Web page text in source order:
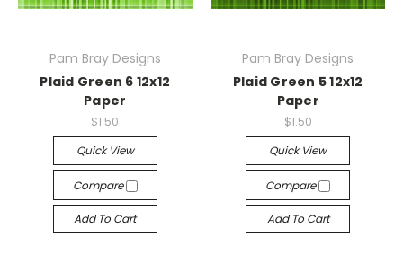
Pam Bray Designs
Plaid Green 6 12x12
Paper
$1.50
Quick View
Compare
Add To Cart
Pam Bray Designs
Plaid Green 5 12x12
Paper
$1.50
Quick View
Compare
Add To Cart